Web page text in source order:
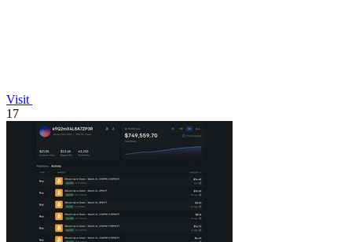
Visit
17